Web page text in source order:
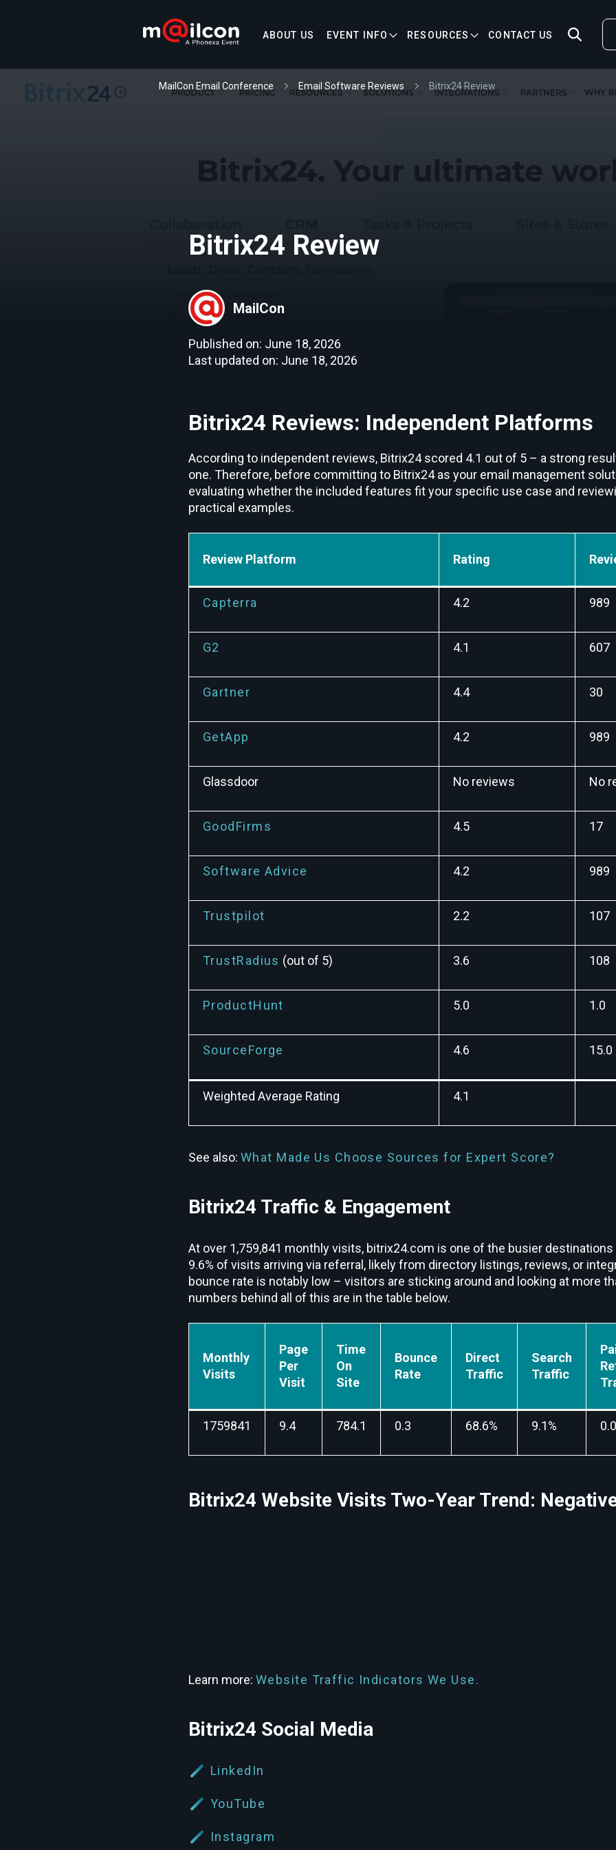
ABOUT US EVENT INFO RESOURCES CONTACT US
MailCon Email Conference Email Software Reviews Bitrix24 Review
Bitrix24 Review
MailCon
Published on: June 18, 2026
Last updated on: June 18, 2026
Bitrix24 Reviews: Independent Platforms
According to independent reviews, Bitrix24 scored 4.1 out of 5 – a strong
one. Therefore, before committing to Bitrix24 as your email management
evaluating whether the included features fit your specific use case and
practical examples.
Review Platform Rating
Capterra 4.2 989
G2 4.1 607
Gartner 4.4 30
GetApp 4.2 989
Glassdoor No reviews No
GoodFirms 4.5 17
Software Advice 4.2 989
Trustpilot 2.2 107
TrustRadius (out of 5) 3.6 108
ProductHunt 5.0 1.0
SourceForge 4.6 15.0
Weighted Average Rating 4.1
See also: What Made Us Choose Sources for Expert Score?
Bitrix24 Traffic & Engagement
At over 1,759,841 monthly visits, bitrix24.com is one of the busier
9.6% of visits arriving via referral, likely from directory listings, reviews, or
bounce rate is notably low – visitors are sticking around and looking at more
numbers behind all of this are in the table below.
Monthly
Visits
Page
Per
Visit
Time
On
Site
Bounce
Rate
Direct
Traffic
Search
Traffic
1759841 9.4 784.1 0.3 68.6% 9.1%
Bitrix24 Website Visits Two-Year Trend:
Learn more: Website Traffic Indicators We Use.
Bitrix24 Social Media
LinkedIn
YouTube
Instagram